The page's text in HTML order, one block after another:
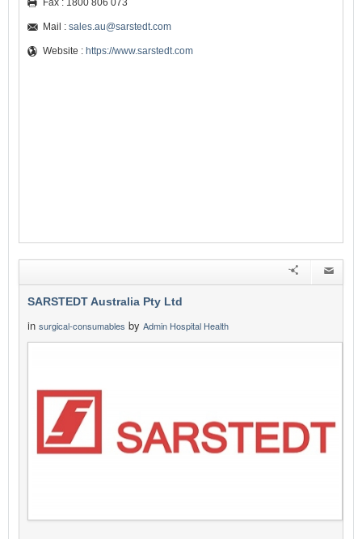
Mail : sales.au@sarstedt.com
Website : https://www.sarstedt.com
SARSTEDT Australia Pty Ltd
in surgical-consumables by Admin Hospital Health